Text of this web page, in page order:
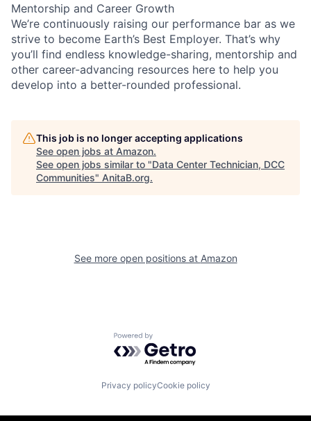
Mentorship and Career Growth
We’re continuously raising our performance bar as we
strive to become Earth’s Best Employer. That’s why
you’ll find endless knowledge-sharing, mentorship and
other career-advancing resources here to help you
develop into a better-rounded professional.
This job is no longer accepting applications
See open jobs at Amazon.
See open jobs similar to "Data Center Technician, DCC
Communities" AnitaB.org.
See more open positions at Amazon
Powered by Getro.com
Privacy policyCookie policy